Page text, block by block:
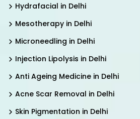
Hydrafacial in Delhi
Mesotherapy in Delhi
Microneedling in Delhi
Injection Lipolysis in Delhi
Anti Ageing Medicine in Delhi
Acne Scar Removal in Delhi
Skin Pigmentation in Delhi